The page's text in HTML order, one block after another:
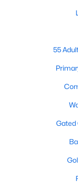
Popular
New
55
Gated